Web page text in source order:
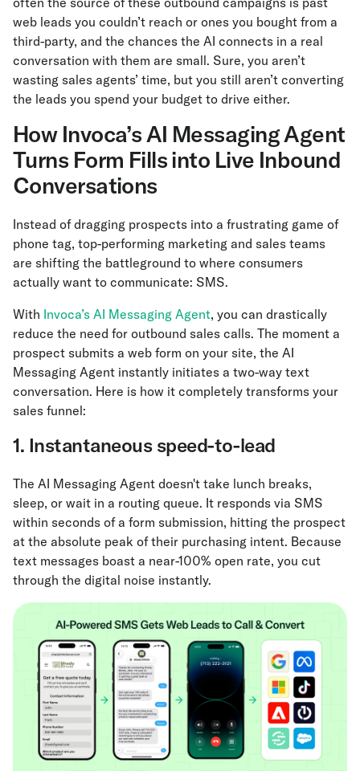
web leads you couldn’t reach or ones you bought from a
third-party, and the chances the AI connects in a real
conversation with them are small. Sure, you aren’t
wasting sales agents’ time, but you still aren’t converting
the leads you spend your budget to drive either.
How Invoca’s AI Messaging Agent
Turns Form Fills into Live Inbound
Conversations
Instead of dragging prospects into a frustrating game of
phone tag, top-performing marketing and sales teams
are shifting the battleground to where consumers
actually want to communicate: SMS.
With Invoca’s AI Messaging Agent, you can drastically
reduce the need for outbound sales calls. The moment a
prospect submits a web form on your site, the AI
Messaging Agent instantly initiates a two-way text
conversation. Here is how it completely transforms your
sales funnel:
1. Instantaneous speed-to-lead
The AI Messaging Agent doesn't take lunch breaks,
sleep, or wait in a routing queue. It responds via SMS
within seconds of a form submission, hitting the prospect
at the absolute peak of their purchasing intent. Because
text messages boast a near-100% open rate, you cut
through the digital noise instantly.